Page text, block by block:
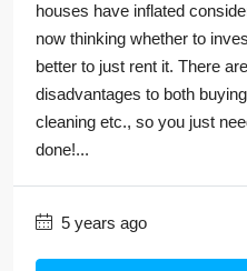
houses have inflated
now thinking whether to
better to just rent it. There
disadvantages to both
cleaning etc., so you just
done!...
5 years ago